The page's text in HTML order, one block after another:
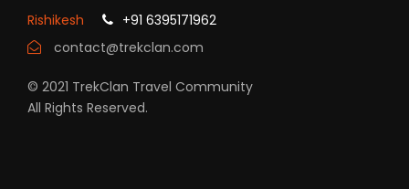
Rishikesh
+91 6395171962
contact@trekclan.com
© 2021 TrekClan Travel Community
All Rights Reserved.